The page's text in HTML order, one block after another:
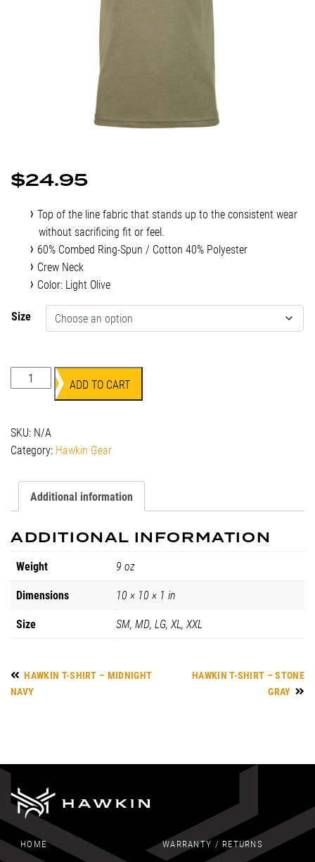
$24.95
Top of the line fabric that stands up to the consistent wear
without sacrificing fit or feel.
60% Combed Ring-Spun / Cotton 40% Polyester
Crew Neck
Color: Light Olive
Size
Hawkin
T-
-
Light
quantity
ADD TO CART
SKU: N/A
Category: Hawkin Gear
Additional information
ADDITIONAL INFORMATION
Weight
9 oz
Dimensions
10 × 10 × 1 in
Size
SM, MD, LG, XL, XXL
HAWKIN T-SHIRT – MIDNIGHT
NAVY
HAWKIN T-SHIRT – STONE
GRAY
HOME
WARRANTY / RETURNS